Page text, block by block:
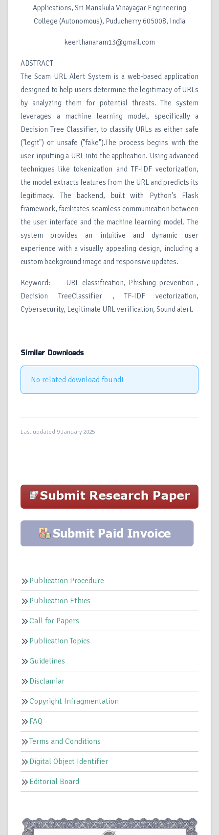
Applications, Sri Manakula Vinayagar Engineering
College (Autonomous), Puducherry 605008, India
keerthanaram13@gmail.com
ABSTRACT
The Scam URL Alert System is a web-based application
designed to help users determine the legitimacy of URLs
by analyzing them for potential threats. The system
leverages a machine learning model, specifically a
Decision Tree Classifier, to classify URLs as either safe
("legit") or unsafe ("fake").The process begins with the
user inputting a URL into the application. Using advanced
techniques like tokenization and TF-IDF vectorization,
the model extracts features from the URL and predicts its
legitimacy. The backend, built with Python's Flask
framework, facilitates seamless communication between
the user interface and the machine learning model. The
system provides an intuitive and dynamic user
experience with a visually appealing design, including a
custom background image and responsive updates.
Keyword: URL classification, Phishing prevention ,
Decision TreeClassifier , TF-IDF vectorization,
Cybersecurity, Legitimate URL verification, Sound alert.
Similar Downloads
No related download found!
Last updated 9 January 2025
Publication Procedure
Publication Ethics
Call for Papers
Publication Topics
Guidelines
Disclamiar
Copyright Infragmentation
FAQ
Terms and Conditions
Digital Object Identifier
Editorial Board